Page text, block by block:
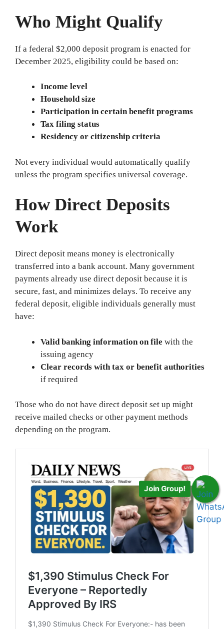
Who Might Qualify
If a federal $2,000 deposit program is enacted for
December 2025, eligibility could be based on:
Income level
Household size
Participation in certain benefit programs
Tax filing status
Residency or citizenship criteria
Not every individual would automatically qualify
unless the program specifies universal coverage.
How Direct Deposits
Work
Direct deposit means money is electronically
transferred into a bank account. Many government
payments already use direct deposit because it is
secure, fast, and minimizes delays. To receive any
federal deposit, eligible individuals generally must
have:
Valid banking information on file with the
issuing agency
Clear records with tax or benefit authorities
if required
Those who do not have direct deposit set up might
receive mailed checks or other payment methods
depending on the program.
Join Group!